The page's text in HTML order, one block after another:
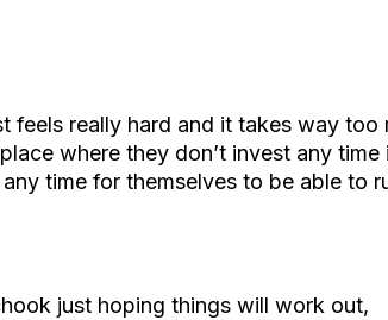
feels really hard and it takes way too
where they don’t invest any time
time for themselves to be able to
just hoping things will work out,